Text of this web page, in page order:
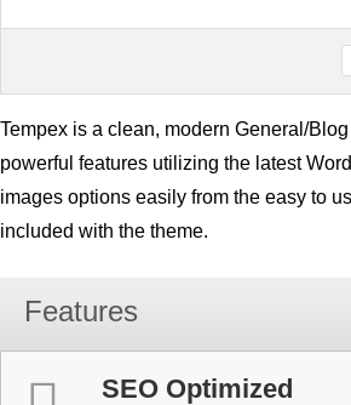
Tempex is a clean, modern General/
powerful features utilizing the latest
images options easily from the easy to
included with the theme.
Features
SEO Optimized